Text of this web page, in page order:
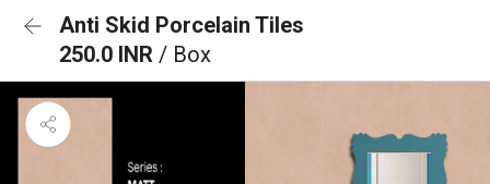
Anti Skid Porcelain Tiles
250.0 INR / Box